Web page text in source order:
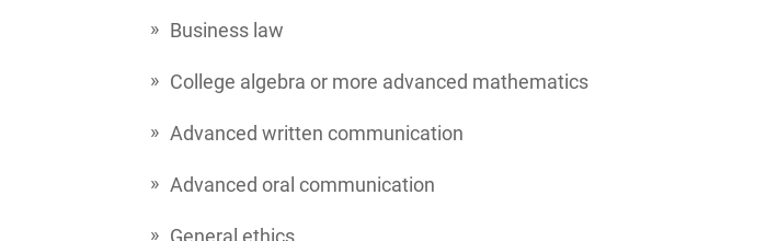
Business law
College algebra or more advanced mathematics
Advanced written communication
Advanced oral communication
General ethics